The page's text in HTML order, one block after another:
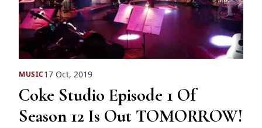
MUSIC17 Oct, 2019
Coke Studio Episode 1 Of
Season 12 Is Out TOMORROW!